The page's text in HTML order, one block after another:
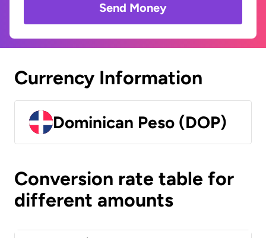
Send Money
Currency Information
Dominican Peso (DOP)
Conversion rate table for
different amounts